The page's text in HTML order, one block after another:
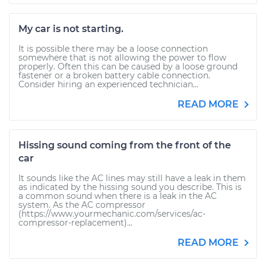
My car is not starting.
It is possible there may be a loose connection
somewhere that is not allowing the power to flow
properly. Often this can be caused by a loose ground
fastener or a broken battery cable connection.
Consider hiring an experienced technician...
READ MORE
Hissing sound coming from the front of the
car
It sounds like the AC lines may still have a leak in them
as indicated by the hissing sound you describe. This is
a common sound when there is a leak in the AC
system. As the AC compressor
(https://www.yourmechanic.com/services/ac-
compressor-replacement)...
READ MORE